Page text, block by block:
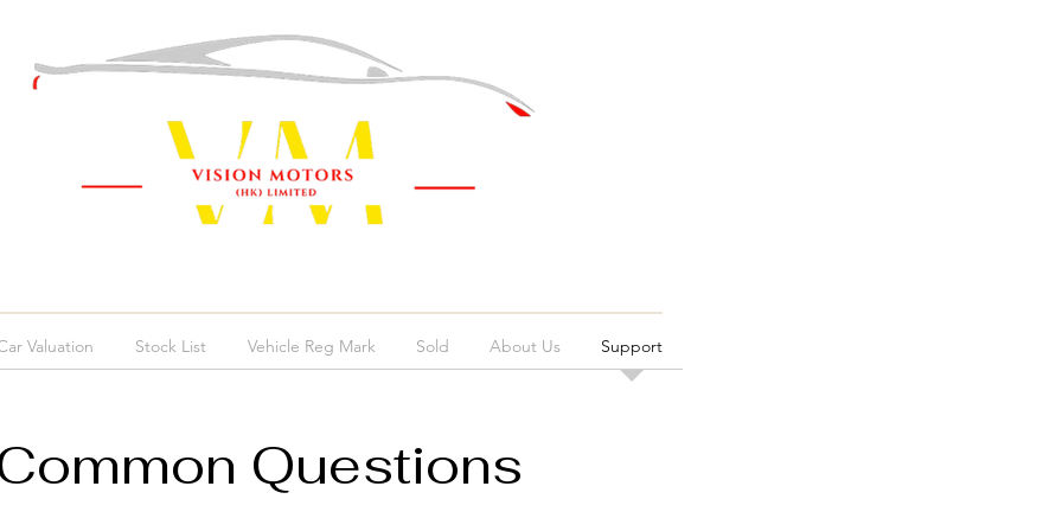
Valuation Stock List Vehicle Reg Mark Sold About Us Support
Questions